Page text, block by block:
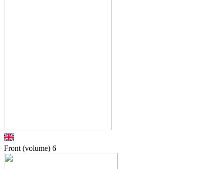
Front (volume) 6